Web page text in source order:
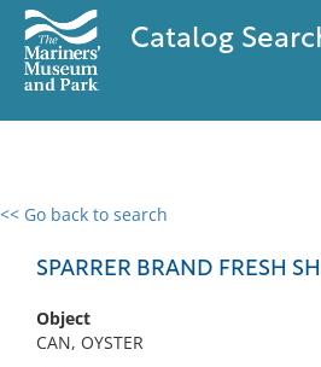
Catalog
<< Go back to search
SPARRER BRAND FRESH
Object
CAN, OYSTER
0 results